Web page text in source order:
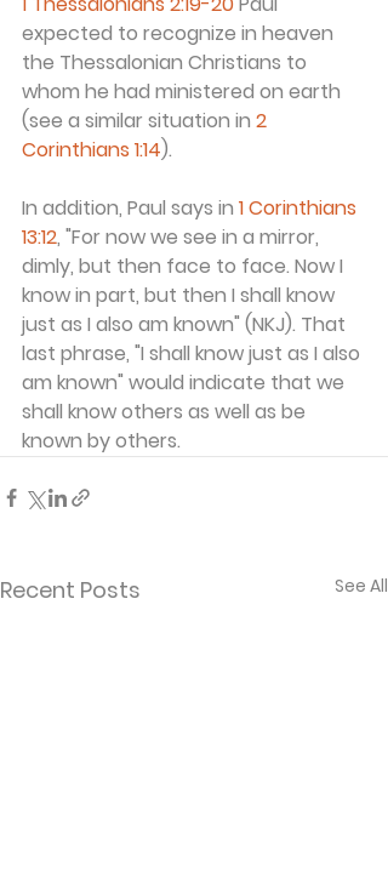
expected to recognize in heaven
the Thessalonian Christians to
whom he had ministered on earth
(see a similar situation in 2
Corinthians 1:14).
In addition, Paul says in 1 Corinthians
13:12, "For now we see in a mirror,
dimly, but then face to face. Now I
know in part, but then I shall know
just as I also am known" (NKJ). That
last phrase, "I shall know just as I also
am known" would indicate that we
shall know others as well as be
known by others.
Recent Posts See All